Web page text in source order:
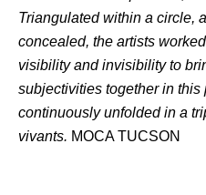
Triangulated within a circle,
concealed, the artists
visibility and invisibility to
ubjectivities together in this
continuously unfolded in a
vivants. MOCA TUCSON